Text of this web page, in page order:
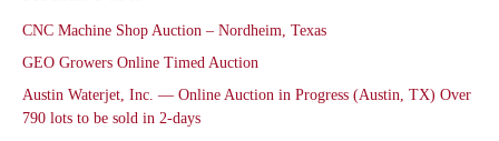
CNC Machine Shop Auction – Nordheim, Texas
GEO Growers Online Timed Auction
Austin Waterjet, Inc. — Online Auction in Progress (Austin, TX) Over
790 lots to be sold in 2-days